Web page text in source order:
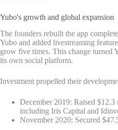
Yubo's growth and global expansion
The founders rebuilt the app
Yubo and added livestreaming
grow five times. This change turned
its own social platform.
Investment propelled their
December 2019: Raised
including Iris Capital and
November 2020: Secured